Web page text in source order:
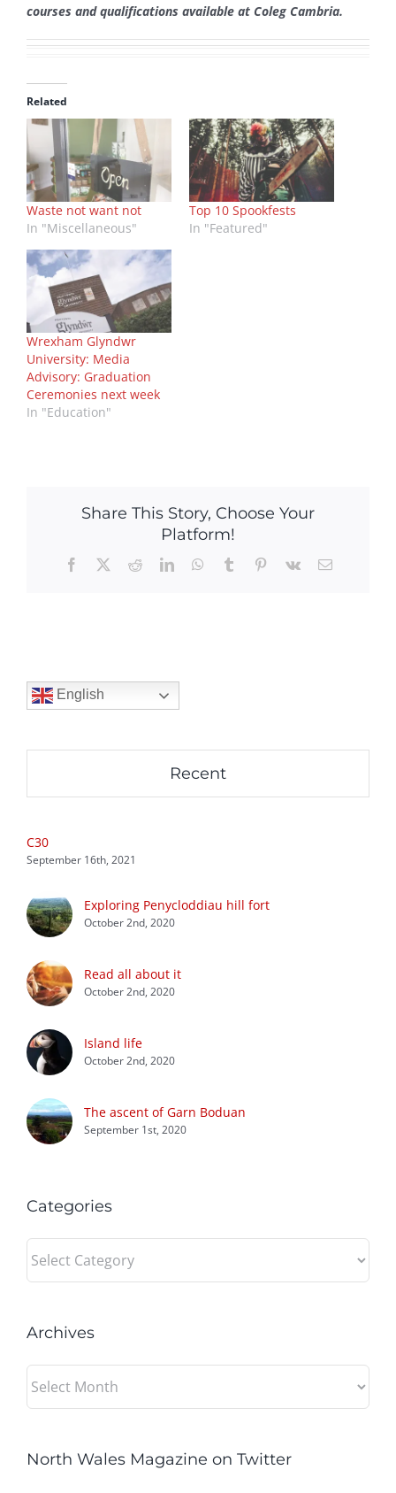
courses and qualifications available at Coleg Cambria.
Related
Waste not want not
In "Miscellaneous"
Top 10 Spookfests
In "Featured"
Wrexham Glyndwr
University: Media
Advisory: Graduation
Ceremonies next week
In "Education"
Share This Story, Choose Your
Platform!
Facebook
X RedditLinkedInWhatsApp
Tumblr Pinterest
Vk Email
English
Recent
C30
September 16th, 2021
Exploring Penycloddiau hill fort
October 2nd, 2020
Read all about it
October 2nd, 2020
Island life
October 2nd, 2020
The ascent of Garn Boduan
September 1st, 2020
Categories
Categories
Archives
Archives
North Wales Magazine on Twitter